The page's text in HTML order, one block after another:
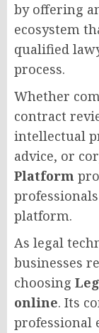
by offering
ecosystem
qualified
process.
Whether
contract
intellectual
advice, or
Platform
platform.
As legal
businesses
choosing
online. Its
professional